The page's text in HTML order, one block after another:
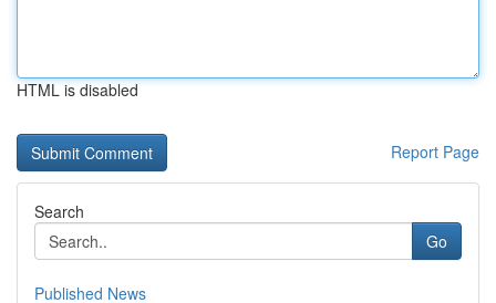
HTML is disabled
Report Page
Search
Go
Published News